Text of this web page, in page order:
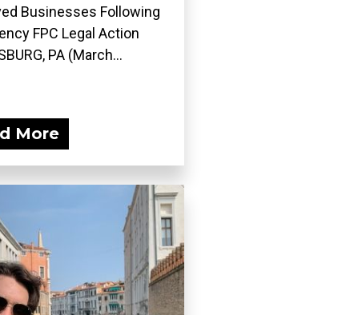
Businesses Following
FPC Legal Action
PA (March...
More